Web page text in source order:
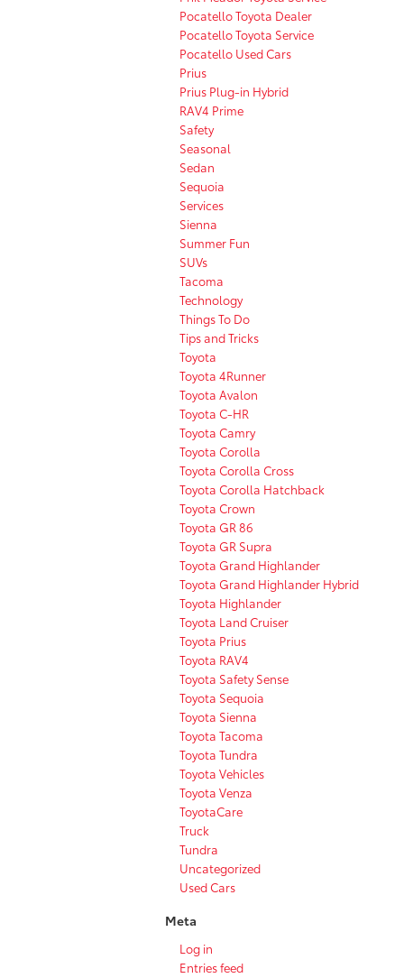
Pocatello Toyota Dealer
Pocatello Toyota Service
Pocatello Used Cars
Prius
Prius Plug-in Hybrid
RAV4 Prime
Safety
Seasonal
Sedan
Sequoia
Services
Sienna
Summer Fun
SUVs
Tacoma
Technology
Things To Do
Tips and Tricks
Toyota
Toyota 4Runner
Toyota Avalon
Toyota C-HR
Toyota Camry
Toyota Corolla
Toyota Corolla Cross
Toyota Corolla Hatchback
Toyota Crown
Toyota GR 86
Toyota GR Supra
Toyota Grand Highlander
Toyota Grand Highlander Hybrid
Toyota Highlander
Toyota Land Cruiser
Toyota Prius
Toyota RAV4
Toyota Safety Sense
Toyota Sequoia
Toyota Sienna
Toyota Tacoma
Toyota Tundra
Toyota Vehicles
Toyota Venza
ToyotaCare
Truck
Tundra
Uncategorized
Used Cars
Meta
Log in
Entries feed